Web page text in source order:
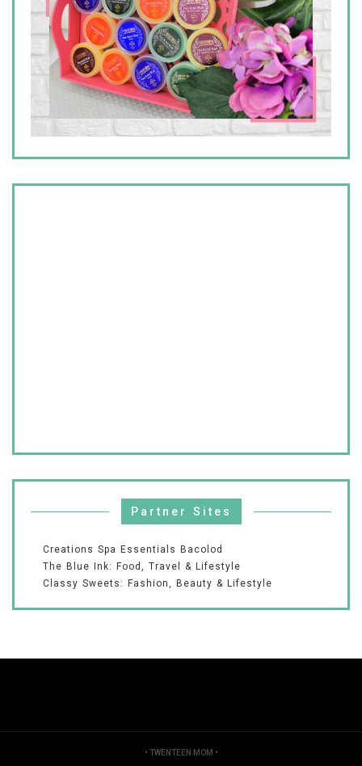
Partner Sites
Creations Spa Essentials Bacolod
The Blue Ink: Food, Travel & Lifestyle
Classy Sweets: Fashion, Beauty & Lifestyle
• TWENTEEN MOM •